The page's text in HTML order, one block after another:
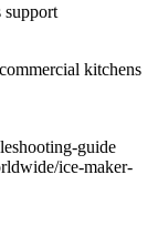
support
kitchens
guide
ice-maker-